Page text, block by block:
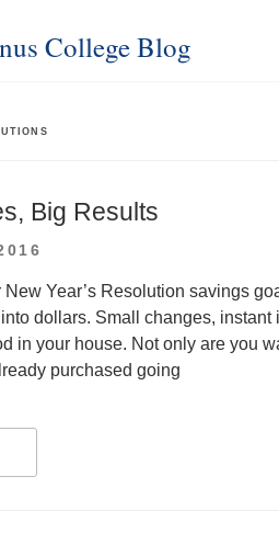
College Blog
Big Results
New Year’s Resolution savings
dollars. Small changes,
in your house. Not only are you
purchased going